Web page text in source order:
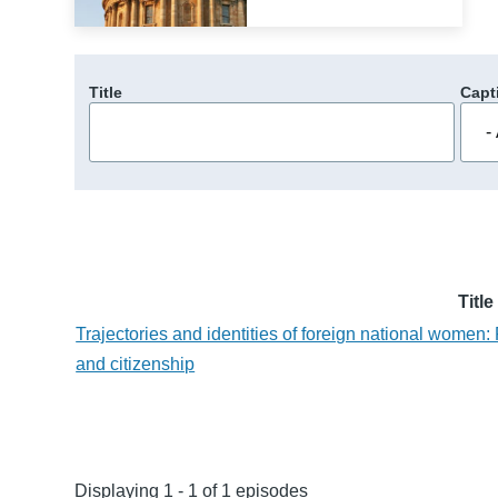
Title
Title
Trajectories and identities of foreign national
and citizenship
Displaying 1 - 1 of 1 episodes